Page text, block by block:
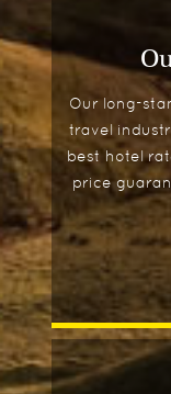
Our long-
travel
best hotel
price